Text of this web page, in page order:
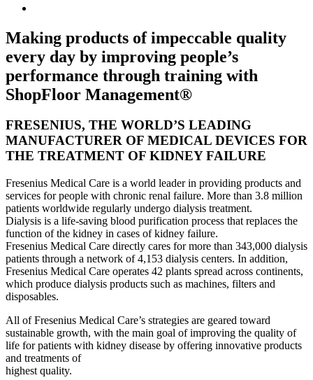
Making products of impeccable quality
every day by improving people’s
performance through training with
ShopFloor Management®
FRESENIUS, THE WORLD’S LEADING
MANUFACTURER OF MEDICAL DEVICES FOR
THE TREATMENT OF KIDNEY FAILURE
Fresenius Medical Care is a world leader in providing products and
services for people with chronic renal failure. More than 3.8 million
patients worldwide regularly undergo dialysis treatment.
Dialysis is a life-saving blood purification process that replaces the
function of the kidney in cases of kidney failure.
Fresenius Medical Care directly cares for more than 343,000 dialysis
patients through a network of 4,153 dialysis centers. In addition,
Fresenius Medical Care operates 42 plants spread across continents,
which produce dialysis products such as machines, filters and
disposables.
All of Fresenius Medical Care’s strategies are geared toward
sustainable growth, with the main goal of improving the quality of
life for patients with kidney disease by offering innovative products
and treatments of
highest quality.